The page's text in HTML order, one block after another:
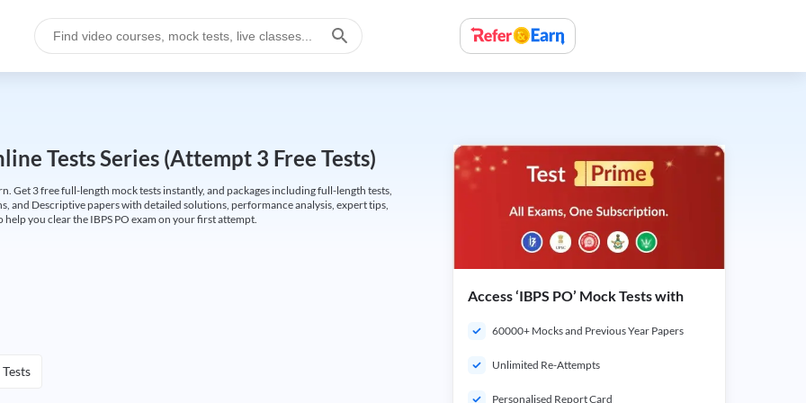
Tests Series (Attempt 3 Free Tests)
Get 3 free full-length mock tests instantly, and packages including full-length tests,
and Descriptive papers with detailed solutions, performance analysis, expert tips,
you clear the IBPS PO exam on your first attempt.
Access ‘IBPS PO’ Mock Tests with
60000+ Mocks and Previous Year Papers
Unlimited Re-Attempts
Personalised Report Card